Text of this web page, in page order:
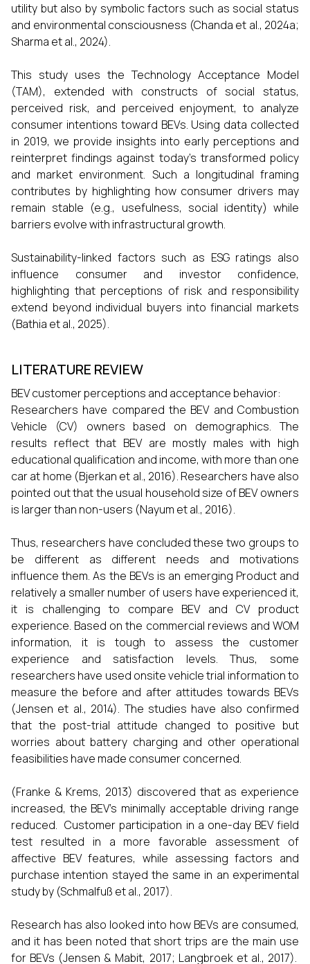
utility but also by symbolic factors such as social status
and environmental consciousness (Chanda et al., 2024a;
Sharma et al., 2024).
This study uses the Technology Acceptance Model
(TAM), extended with constructs of social status,
perceived risk, and perceived enjoyment, to analyze
consumer intentions toward BEVs. Using data collected
in 2019, we provide insights into early perceptions and
reinterpret findings against today’s transformed policy
and market environment. Such a longitudinal framing
contributes by highlighting how consumer drivers may
remain stable (e.g., usefulness, social identity) while
barriers evolve with infrastructural growth.
Sustainability-linked factors such as ESG ratings also
influence consumer and investor confidence,
highlighting that perceptions of risk and responsibility
extend beyond individual buyers into financial markets
(Bathia et al., 2025).
LITERATURE REVIEW
BEV customer perceptions and acceptance behavior:
Researchers have compared the BEV and Combustion
Vehicle (CV) owners based on demographics. The
results reflect that BEV are mostly males with high
educational qualification and income, with more than one
car at home (Bjerkan et al., 2016). Researchers have also
pointed out that the usual household size of BEV owners
is larger than non-users (Nayum et al., 2016).
Thus, researchers have concluded these two groups to
be different as different needs and motivations
influence them. As the BEVs is an emerging Product and
relatively a smaller number of users have experienced it,
it is challenging to compare BEV and CV product
experience. Based on the commercial reviews and WOM
information, it is tough to assess the customer
experience and satisfaction levels. Thus, some
researchers have used onsite vehicle trial information to
measure the before and after attitudes towards BEVs
(Jensen et al., 2014). The studies have also confirmed
that the post-trial attitude changed to positive but
worries about battery charging and other operational
feasibilities have made consumer concerned.
(Franke & Krems, 2013) discovered that as experience
increased, the BEV's minimally acceptable driving range
reduced. Customer participation in a one-day BEV field
test resulted in a more favorable assessment of
affective BEV features, while assessing factors and
purchase intention stayed the same in an experimental
study by (Schmalfuß et al., 2017).
Research has also looked into how BEVs are consumed,
and it has been noted that short trips are the main use
for BEVs (Jensen & Mabit, 2017; Langbroek et al., 2017).